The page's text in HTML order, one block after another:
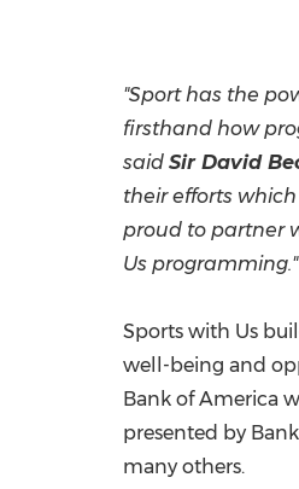
"Sport has the
firsthand how
said Sir David
their efforts
proud to partner
Us programming."
Sports with Us
well-being and
Bank of America
presented by
many others.